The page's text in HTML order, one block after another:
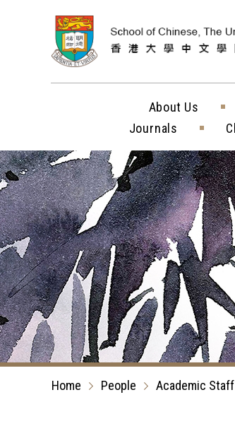
About Us
Journals
Home People Academic Staff